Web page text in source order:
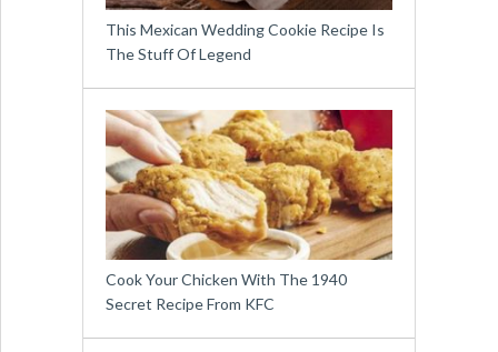
This Mexican Wedding Cookie Recipe Is
The Stuff Of Legend
Cook Your Chicken With The 1940
Secret Recipe From KFC